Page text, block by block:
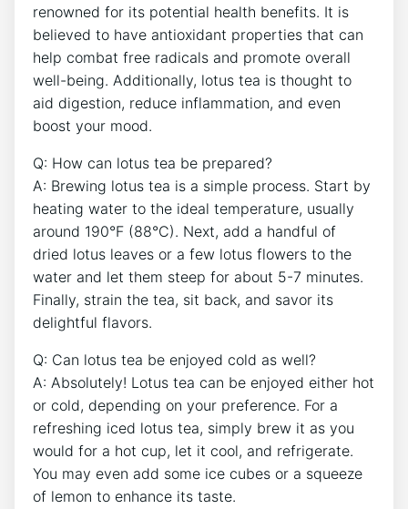
renowned⁤ for its ⁤potential health benefits. It⁤ is
believed to have ‌antioxidant properties that‌ can
help combat free radicals and promote overall
well-being. Additionally, lotus tea is thought to
aid digestion, reduce inflammation, ​and even
boost‍ your mood.
Q:‌ How can lotus tea⁣ be prepared?
A: Brewing lotus tea is a simple process. Start by
heating water to the‌ ideal temperature,⁣ usually
around 190°F (88°C). Next, add a handful of
dried lotus leaves or a few lotus flowers to the
water and‌ let ‍them steep for about 5-7 minutes.⁣
Finally, strain the tea, ‍sit back, and savor its
delightful flavors.
Q: Can lotus tea be ​enjoyed⁤ cold as well?
A:⁣ Absolutely!⁢ Lotus tea can be enjoyed either hot
or cold, depending on your preference. For a
refreshing iced lotus tea, simply brew it as you
would for a hot cup, let it cool, and refrigerate.⁣
You may‍ even add‌ some ice cubes ⁣or a squeeze
‍of lemon to enhance its taste.